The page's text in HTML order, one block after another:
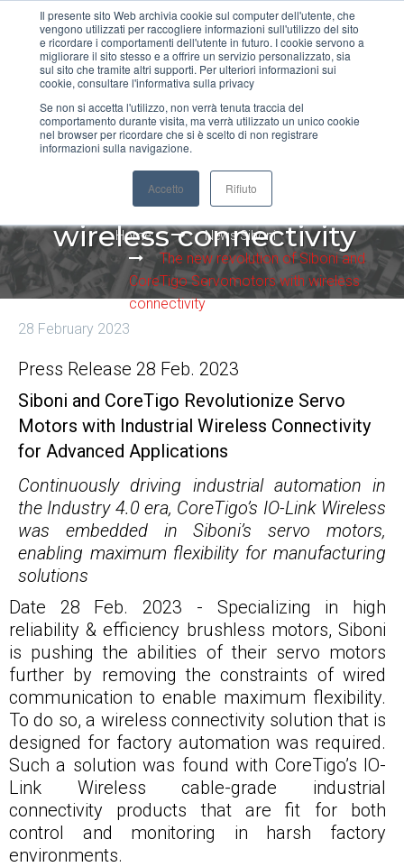
Il presente sito Web archivia cookie sul computer dell'utente, che
vengono utilizzati per raccogliere informazioni sull'utilizzo del sito
e ricordare i comportamenti dell'utente in futuro. I cookie servono a
migliorare il sito stesso e a offrire un servizio personalizzato, sia
sul sito che tramite altri supporti. Per ulteriori informazioni sui
cookie, consultare l'informativa sulla privacy
Se non si accetta l'utilizzo, non verrà tenuta traccia del
comportamento durante visita, ma verrà utilizzato un unico cookie
nel browser per ricordare che si è scelto di non registrare
informazioni sulla navigazione.
Accetto Rifiuto
MENU
The new revolution of
Siboni and CoreTigo
Servomotors with
wireless connectivity
Home News Siboni
The new revolution of Siboni and
CoreTigo Servomotors with wireless
connectivity
28 February 2023
Press Release 28 Feb. 2023
Siboni and CoreTigo Revolutionize Servo
Motors with Industrial Wireless Connectivity
for Advanced Applications
Continuously driving industrial automation in
the Industry 4.0 era, CoreTigo’s IO-Link Wireless
was embedded in Siboni’s servo motors,
enabling maximum flexibility for manufacturing
solutions
Date 28 Feb. 2023 - Specializing in high
reliability & efficiency brushless motors, Siboni
is pushing the abilities of their servo motors
further by removing the constraints of wired
communication to enable maximum flexibility.
To do so, a wireless connectivity solution that is
designed for factory automation was required.
Such a solution was found with CoreTigo’s IO-
Link Wireless cable-grade industrial
connectivity products that are fit for both
control and monitoring in harsh factory
environments.